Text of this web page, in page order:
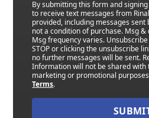
By submitting this form and
to receive text messages from
provided, including messages sent
not a condition of purchase. Msg
Msg frequency varies.
STOP or clicking the unsubscribe
no further messages will be sent.
Information will not be shared
marketing or promotional
Terms.